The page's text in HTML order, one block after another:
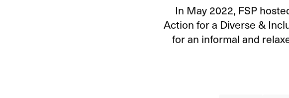
In May 2022, FSP
Action for a Diverse &
for an informal and